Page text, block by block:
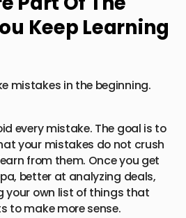
Keep Learning
mistakes in the beginning.
every mistake. The goal is to
your mistakes do not crush
from them. Once you get
better at analyzing deals,
your own list of things that
to make more sense.